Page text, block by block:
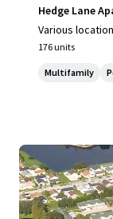
Hedge Lane
Various
176 units
Multifamily